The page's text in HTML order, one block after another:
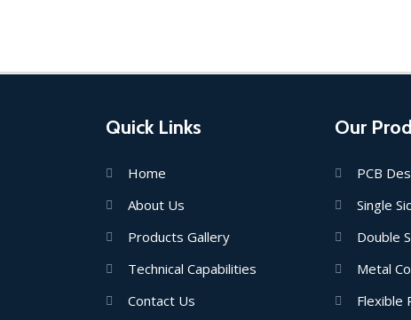
Quick Links
Home
About Us
Products Gallery
Technical Capabilities
Contact Us
Our
PCB
Single
Double
Metal
Flexible